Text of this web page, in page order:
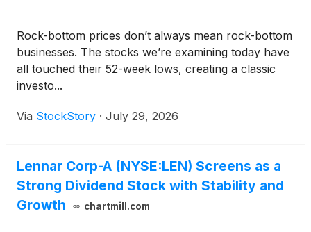
Rock-bottom prices don’t always mean rock-bottom
businesses. The stocks we’re examining today have
all touched their 52-week lows, creating a classic
investo...
Via StockStory · July 29, 2026
Lennar Corp-A (NYSE:LEN) Screens as a
Strong Dividend Stock with Stability and
Growth
chartmill.com